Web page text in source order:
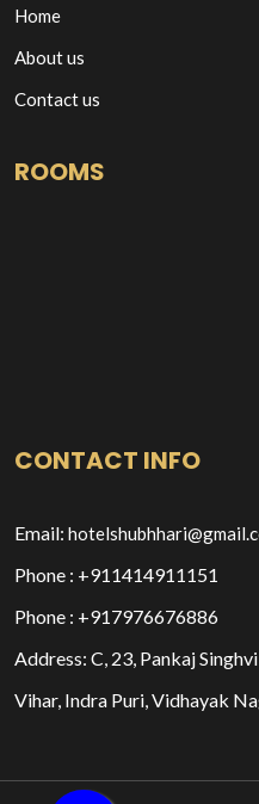
Home
About us
Contact us
ROOMS
CONTACT INFO
Email:
Phone : +911414911151
Phone : +917976676886
Address: C, 23, Pankaj
Vihar, Indra Puri, Vidhayak